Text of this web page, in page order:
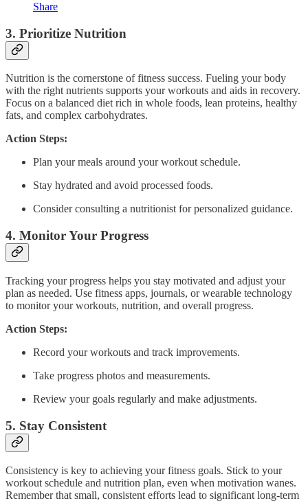
Share
3. Prioritize Nutrition
Nutrition is the cornerstone of fitness success. Fueling your body
with the right nutrients supports your workouts and aids in recovery.
Focus on a balanced diet rich in whole foods, lean proteins, healthy
fats, and complex carbohydrates.
Action Steps:
Plan your meals around your workout schedule.
Stay hydrated and avoid processed foods.
Consider consulting a nutritionist for personalized guidance.
4. Monitor Your Progress
Tracking your progress helps you stay motivated and adjust your
plan as needed. Use fitness apps, journals, or wearable technology
to monitor your workouts, nutrition, and overall progress.
Action Steps:
Record your workouts and track improvements.
Take progress photos and measurements.
Review your goals regularly and make adjustments.
5. Stay Consistent
Consistency is key to achieving your fitness goals. Stick to your
workout schedule and nutrition plan, even when motivation wanes.
Remember that small, consistent efforts lead to significant long-term